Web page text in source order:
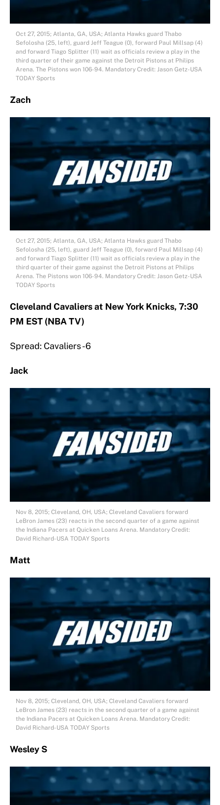
Oct 27, 2015; Atlanta, GA, USA; Atlanta Hawks guard Thabo
Sefolosha (25, left), guard Jeff Teague (0), forward Paul Millsap (4)
and forward Tiago Splitter (11) wait as officials review a play in the
third quarter of their game against the Detroit Pistons at Philips
Arena. The Pistons won 106-94. Mandatory Credit: Jason Getz-USA
TODAY Sports
Zach
Oct 27, 2015; Atlanta, GA, USA; Atlanta Hawks guard Thabo
Sefolosha (25, left), guard Jeff Teague (0), forward Paul Millsap (4)
and forward Tiago Splitter (11) wait as officials review a play in the
third quarter of their game against the Detroit Pistons at Philips
Arena. The Pistons won 106-94. Mandatory Credit: Jason Getz-USA
TODAY Sports
Cleveland Cavaliers at New York Knicks, 7:30
PM EST (NBA TV)
Spread: Cavaliers -6
Jack
Nov 8, 2015; Cleveland, OH, USA; Cleveland Cavaliers forward
LeBron James (23) reacts in the second quarter of a game against
the Indiana Pacers at Quicken Loans Arena. Mandatory Credit:
David Richard-USA TODAY Sports
Matt
Nov 8, 2015; Cleveland, OH, USA; Cleveland Cavaliers forward
LeBron James (23) reacts in the second quarter of a game against
the Indiana Pacers at Quicken Loans Arena. Mandatory Credit:
David Richard-USA TODAY Sports
Wesley S